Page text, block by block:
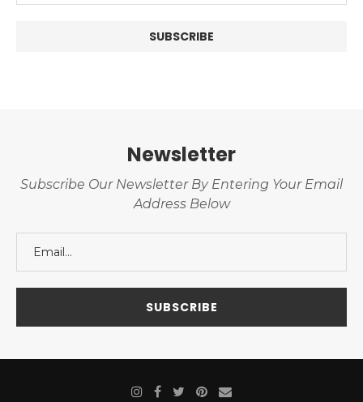
Newsletter
Subscribe Our Newsletter By Entering Your Email
Address Below